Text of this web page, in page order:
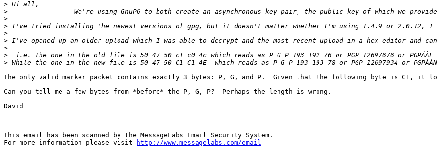
>
>
>
>
>
>
>
>
>
The only valid marker packet contains exactly 3 bytes: P, G, and P.  Given that the following byte is C1, it
Can you tell me a few bytes from *before* the P, G, P?  Perhaps the length is wrong.
David
This email has been scanned by the MessageLabs Email Security System.
For more information please visit
http://www.messagelabs.com/email